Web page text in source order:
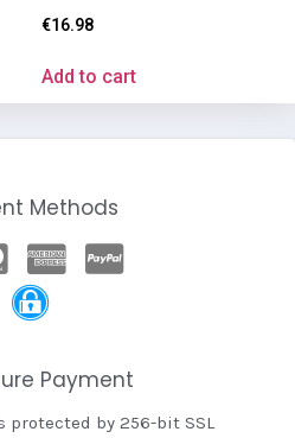
€16.98
Add to cart
Methods
Payment
protected by 256-bit SSL